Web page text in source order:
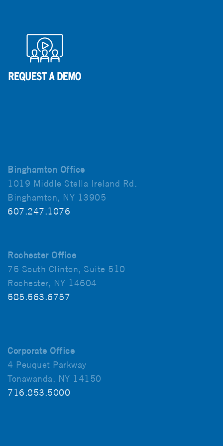
Binghamton Office
1019 Middle Stella Ireland Rd.
Binghamton, NY 13905
607.247.1076
Rochester Office
75 South Clinton, Suite 510
Rochester, NY 14604
585.563.6757
Corporate Office
4 Peuquet Parkway
Tonawanda, NY 14150
716.853.5000